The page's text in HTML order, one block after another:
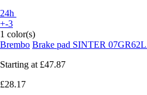
24h
+-3
1 color(s)
Brembo Brake pad SINTER
Starting at £47.87
£28.17